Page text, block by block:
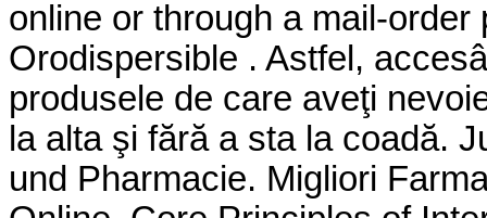
online or through a mail-
Orodispersible . Astfel,
produsele de care aveţi
la alta şi fără a sta la coadă.
und Pharmacie. Migliori